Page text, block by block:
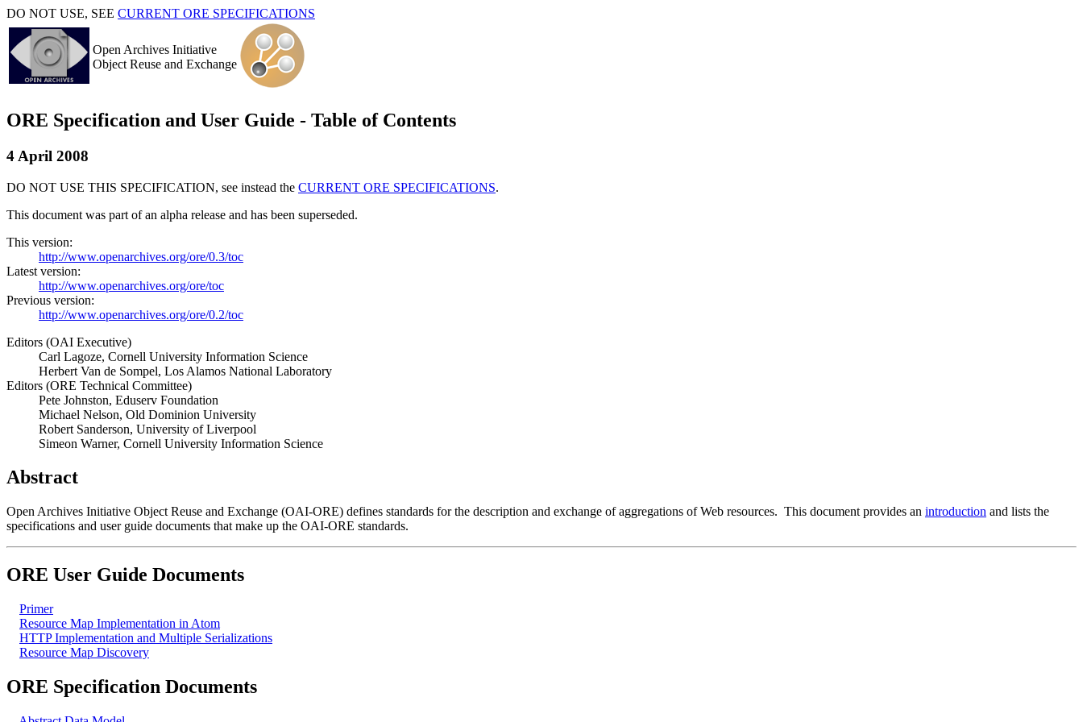
DO NOT USE, SEE CURRENT ORE SPECIFICATIONS
Open Archives Initiative
Object Reuse and Exchange
ORE Specification and User Guide - Table of Contents
4 April 2008
DO NOT USE THIS SPECIFICATION, see instead the CURRENT ORE SPECIFICATIONS.
This document was part of an alpha release and has been superseded.
This version:
http://www.openarchives.org/ore/0.3/toc
Latest version:
http://www.openarchives.org/ore/toc
Previous version:
http://www.openarchives.org/ore/0.2/toc
Editors (OAI Executive)
Carl Lagoze, Cornell University Information Science
Herbert Van de Sompel, Los Alamos National Laboratory
Editors (ORE Technical Committee)
Pete Johnston, Eduserv Foundation
Michael Nelson, Old Dominion University
Robert Sanderson, University of Liverpool
Simeon Warner, Cornell University Information Science
Abstract
Open Archives Initiative Object Reuse and Exchange (OAI-ORE) defines standards for the description and exchange of aggregations of Web resources. This document provides an introduction and lists the
specifications and user guide documents that make up the OAI-ORE standards.
ORE User Guide Documents
Primer
Resource Map Implementation in Atom
HTTP Implementation and Multiple Serializations
Resource Map Discovery
ORE Specification Documents